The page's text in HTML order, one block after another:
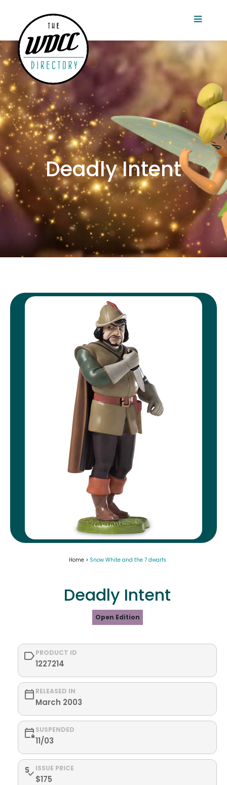
Deadly Intent
Home > Snow White and the 7 dwarfs
Deadly Intent
Open Edition
PRODUCT ID
1227214
RELEASED IN
March 2003
SUSPENDED
11/03
ISSUE PRICE
$175